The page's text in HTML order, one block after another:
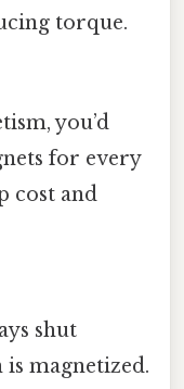
torque.
you’d
for every
cost and
shut
is magnetized.